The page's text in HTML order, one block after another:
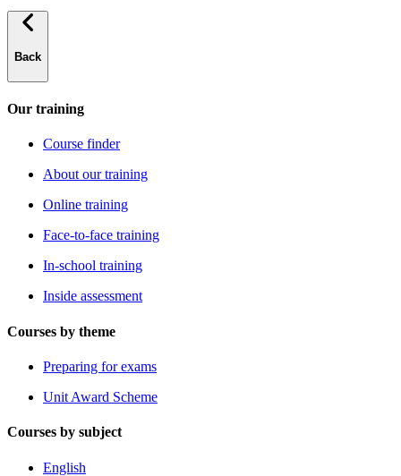
Back
Our training
Course finder
About our training
Online training
Face-to-face training
In-school training
Inside assessment
Courses by theme
Preparing for exams
Unit Award Scheme
Courses by subject
English